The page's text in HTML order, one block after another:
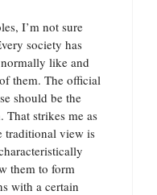
I’m not sure
society has
like and
them. The official
should be the
That strikes me as
traditional view is
them to form
with a certain